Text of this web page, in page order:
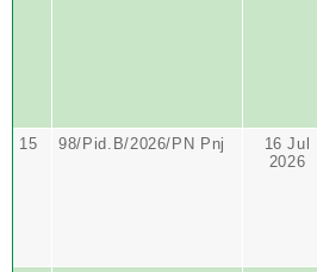
15
98/Pid.B/2026/PN Pnj
16 Jul
2026